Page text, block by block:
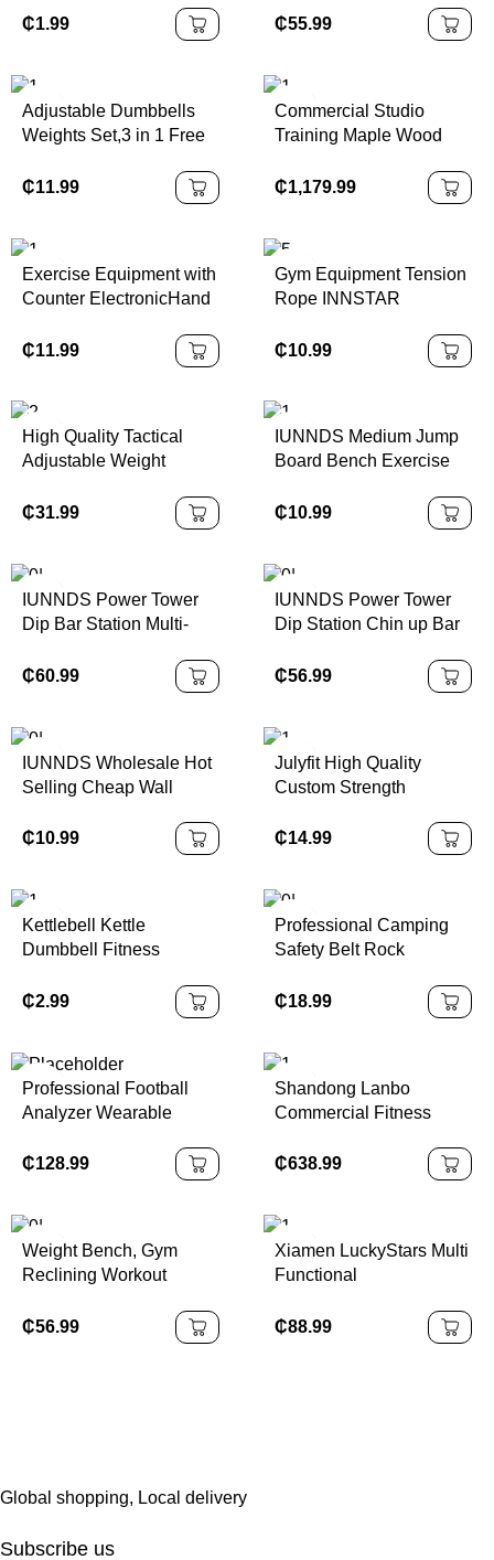
Strength Training Finger
₵1.99
Black Painted Dumbbell
₵55.99
Adjustable Dumbbells
Weights Set,3 in 1 Free
Multifunction Fitness
Dumbbells Home Gym
Training
₵11.99
Commercial Studio
Training Maple Wood
Tower Combination Unit
₵1,179.99
Exercise Equipment with
Counter ElectronicHand
Trainer Digital Hand Grip
₵11.99
Gym Equipment Tension
Rope INNSTAR
Chest Pedal Sit up
Resistance Bands Tube
₵10.99
High Quality Tactical
Adjustable Weight
₵31.99
IUNNDS Medium Jump
Board Bench Exercise
Adjustable Gym Platform
Cheap Plastic Aerobic
₵10.99
IUNNDS Power Tower
Dip Bar Station Multi-
Home Gym Strength
Equipment
₵60.99
IUNNDS Power Tower
Dip Station Chin up Bar
Crunch Triceps Body
₵56.99
IUNNDS Wholesale Hot
Selling Cheap Wall
Gym Universal Workout
Training Doorway Sit up
₵10.99
Julyfit High Quality
Custom Strength
Adjustable Weight Vest
₵14.99
Kettlebell Kettle
Dumbbell Fitness
Squat Butt Strength
Training Equipment Arm
₵2.99
Professional Camping
Safety Belt Rock
Expand Training Half
Body Harness Half Body
₵18.99
Professional Football
Analyzer Wearable
Training Equipment
Deep Learning Algorithm
₵128.99
Shandong Lanbo
Commercial Fitness
Running Treadmill
Running Machine Gym
Sale
₵638.99
Weight Bench, Gym
Reclining Workout
Extension, Multi-
₵56.99
Xiamen LuckyStars Multi
Functional
Strength Training
Equipment Single Home
₵88.99
Global shopping, Local delivery
Subscribe us